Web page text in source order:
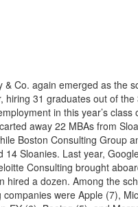
& Co. again emerged as the
hiring 31 graduates out of
in this year’s class
away 22 MBAs from
Boston Consulting Group
14 Sloanies. Last year,
Consulting brought
hired a dozen. Among the
companies were Apple (7),